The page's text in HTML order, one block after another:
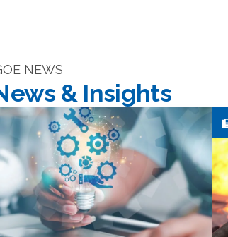
NEWS
& Insights